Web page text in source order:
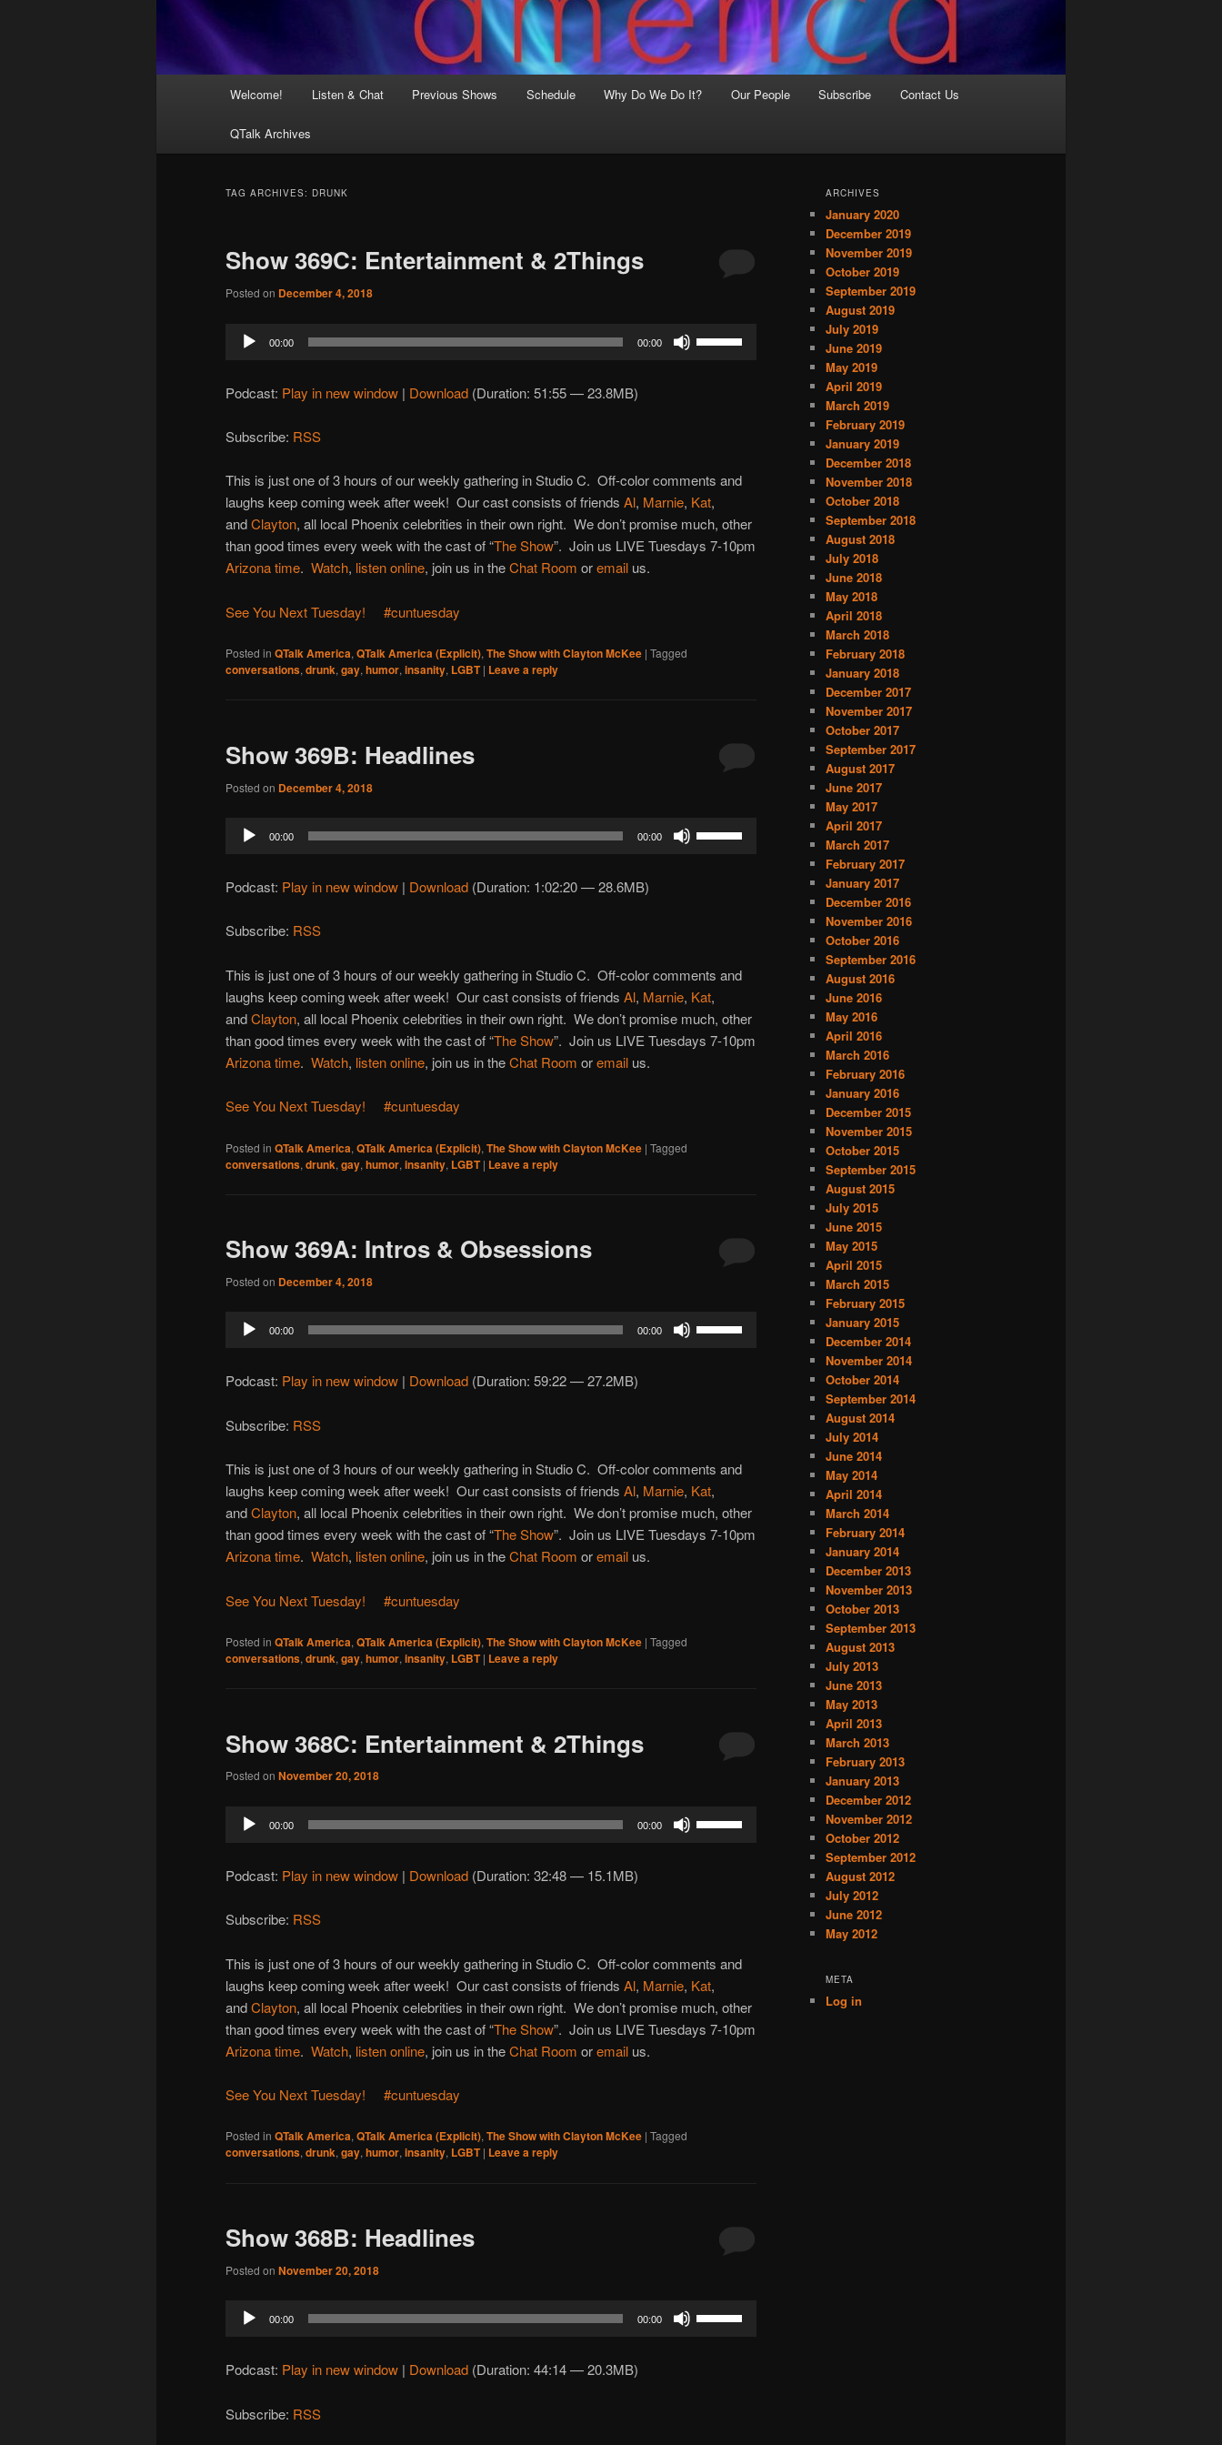
Welcome! Listen & Chat Previous Shows Schedule Why Do We Do It? Our People Subscribe Contact Us
QTalk Archives
TAG ARCHIVES: DRUNK
Show 369C: Entertainment & 2Things
Posted on December 4, 2018
Audio
Player
00:00 00:00
decrease
volume.
Podcast: Play in new window | Download (Duration: 51:55 — 23.8MB)
Subscribe: RSS
This is just one of 3 hours of our weekly gathering in Studio C. Off-color comments and
laughs keep coming week after week! Our cast consists of friends Al, Marnie, Kat,
andClayton, all local Phoenix celebrities in their own right. We don’t promise much, other
than good times every week with the cast of “The Show”. Join us LIVE Tuesdays 7-10pm
Arizona time. Watch, listen online, join us in theChat Room oremail us.
See You Next Tuesday! #cuntuesday
Posted in QTalk America, QTalk America (Explicit), The Show with Clayton McKee | Tagged
conversations, drunk, gay, humor, insanity, LGBT | Leave a reply
Show 369B: Headlines
Posted on December 4, 2018
Audio
00:00 00:00
decrease
volume.
Podcast: Play in new window | Download (Duration: 1:02:20 — 28.6MB)
Subscribe: RSS
This is just one of 3 hours of our weekly gathering in Studio C. Off-color comments and
laughs keep coming week after week! Our cast consists of friends Al, Marnie, Kat,
andClayton, all local Phoenix celebrities in their own right. We don’t promise much, other
than good times every week with the cast of “The Show”. Join us LIVE Tuesdays 7-10pm
Arizona time. Watch, listen online, join us in theChat Room oremail us.
See You Next Tuesday! #cuntuesday
Posted in QTalk America, QTalk America (Explicit), The Show with Clayton McKee | Tagged
conversations, drunk, gay, humor, insanity, LGBT | Leave a reply
Show 369A: Intros & Obsessions
Posted on December 4, 2018
Audio
00:00 00:00
decrease
volume.
Podcast: Play in new window | Download (Duration: 59:22 — 27.2MB)
Subscribe: RSS
This is just one of 3 hours of our weekly gathering in Studio C. Off-color comments and
laughs keep coming week after week! Our cast consists of friends Al, Marnie, Kat,
andClayton, all local Phoenix celebrities in their own right. We don’t promise much, other
than good times every week with the cast of “The Show”. Join us LIVE Tuesdays 7-10pm
Arizona time. Watch, listen online, join us in theChat Room oremail us.
See You Next Tuesday! #cuntuesday
Posted in QTalk America, QTalk America (Explicit), The Show with Clayton McKee | Tagged
conversations, drunk, gay, humor, insanity, LGBT | Leave a reply
Show 368C: Entertainment & 2Things
Posted on November 20, 2018
Audio
Player
00:00 00:00
decrease
volume.
Podcast: Play in new window | Download (Duration: 32:48 — 15.1MB)
Subscribe: RSS
This is just one of 3 hours of our weekly gathering in Studio C. Off-color comments and
laughs keep coming week after week! Our cast consists of friends Al, Marnie, Kat,
andClayton, all local Phoenix celebrities in their own right. We don’t promise much, other
than good times every week with the cast of “The Show”. Join us LIVE Tuesdays 7-10pm
Arizona time. Watch, listen online, join us in theChat Room oremail us.
See You Next Tuesday! #cuntuesday
Posted in QTalk America, QTalk America (Explicit), The Show with Clayton McKee | Tagged
conversations, drunk, gay, humor, insanity, LGBT | Leave a reply
Show 368B: Headlines
Posted on November 20, 2018
Audio
00:00 00:00
Podcast: Play in new window | Download (Duration: 44:14 — 20.3MB)
Subscribe: RSS
ARCHIVES
January 2020
December 2019
November 2019
October 2019
September 2019
August 2019
July 2019
June 2019
May 2019
April 2019
March 2019
February 2019
January 2019
December 2018
November 2018
October 2018
September 2018
August 2018
July 2018
June 2018
May 2018
April 2018
March 2018
February 2018
January 2018
December 2017
November 2017
October 2017
September 2017
August 2017
June 2017
May 2017
April 2017
March 2017
February 2017
January 2017
December 2016
November 2016
October 2016
September 2016
August 2016
June 2016
May 2016
April 2016
March 2016
February 2016
January 2016
December 2015
November 2015
October 2015
September 2015
August 2015
July 2015
June 2015
May 2015
April 2015
March 2015
February 2015
January 2015
December 2014
November 2014
October 2014
September 2014
August 2014
July 2014
June 2014
May 2014
April 2014
March 2014
February 2014
January 2014
December 2013
November 2013
October 2013
September 2013
August 2013
July 2013
June 2013
May 2013
April 2013
March 2013
February 2013
January 2013
December 2012
November 2012
October 2012
September 2012
August 2012
July 2012
June 2012
May 2012
META
Log in